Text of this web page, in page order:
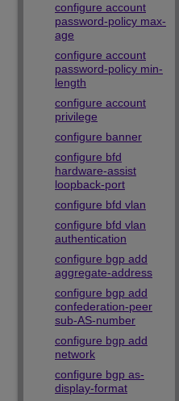
configure account
password-policy max-
age
configure account
password-policy min-
length
configure account
privilege
configure banner
configure bfd
hardware-assist
loopback-port
configure bfd vlan
configure bfd vlan
authentication
configure bgp add
aggregate-address
configure bgp add
confederation-peer
sub-AS-number
configure bgp add
network
configure bgp as-
display-format